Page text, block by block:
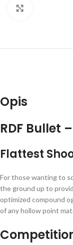
Opis
RDF Bullet
Flattest
For those wanting to
the ground up to
optimized compound
of any hollow point